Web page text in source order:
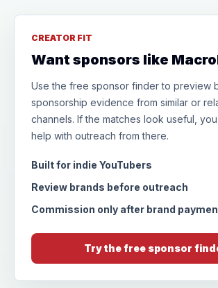
CREATOR FIT
Want sponsors like
Use the free sponsor finder to preview
sponsorship evidence from similar or
channels. If the matches look useful,
help with outreach from there.
Built for indie YouTubers
Review brands before outreach
Commission only after brand
Try the free sponsor